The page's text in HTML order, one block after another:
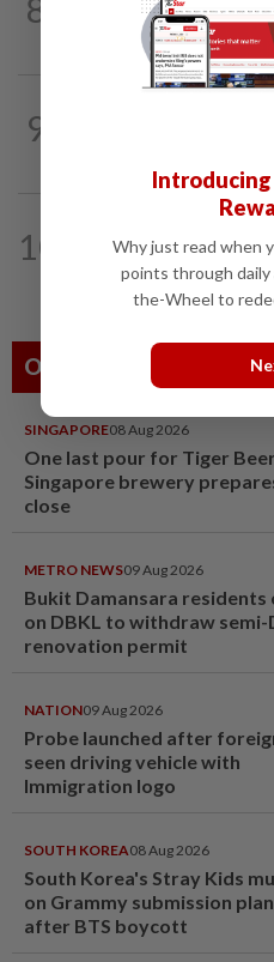
8
Melaka polls: PH
BN to negotiate seat
9
10
Lawyers group urges
who ran over sleeping
Others Also Read
SINGAPORE08 Aug 2026
One last pour for Tiger
Singapore brewery
close
METRO NEWS09 Aug 2026
Bukit Damansara residents
on DBKL to withdraw semi-
renovation permit
NATION09 Aug 2026
Probe launched after
seen driving vehicle with
Immigration logo
SOUTH KOREA08 Aug 2026
South Korea's Stray Kids
on Grammy submission
after BTS boycott
Introducing
Why just read when
points through daily
the-Wheel to